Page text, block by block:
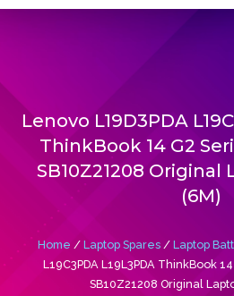
Lenovo L19D3PDA
ThinkBook 14 G2
SB10Z21208
(6M)
Home / Laptop Spares/ Laptop
L19C3PDA L19L3PDA ThinkBook
SB10Z21208 Original